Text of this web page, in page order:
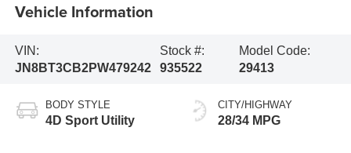
Vehicle Information
VIN:
JN8BT3CB2PW479242
Stock #:
935522
Model Code:
29413
BODY STYLE
4D Sport Utility
CITY/HIGHWAY
28/34 MPG